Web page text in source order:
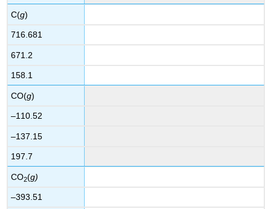
C(g)
716.681
671.2
158.1
CO(g)
–110.52
–137.15
197.7
CO2(g)
–393.51